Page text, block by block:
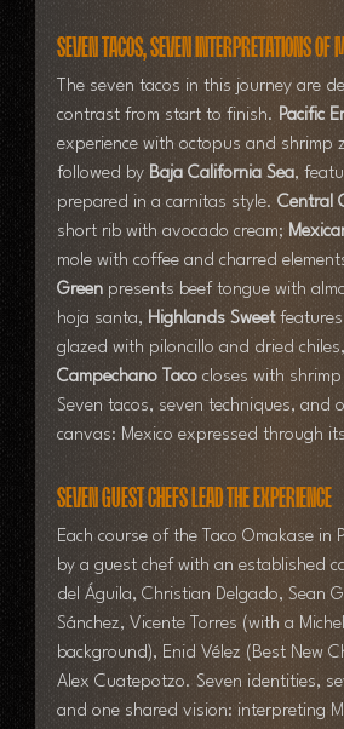
Seven Tacos, Seven Interpretations of
The seven tacos in this journey are
contrast from start to finish. Pacific
experience with octopus and shrimp
followed by Baja California Sea,
prepared in a carnitas style. Central
short rib with avocado cream;
mole with coffee and charred
Green presents beef tongue with
hoja santa, Highlands Sweet features
glazed with piloncillo and dried
Campechano Taco closes with
Seven tacos, seven techniques, and
canvas: Mexico expressed through
Seven Guest Chefs Lead the Experience
Each course of the Taco Omakase in
by a guest chef with an established
del Águila, Christian Delgado, Sean
Sánchez, Vicente Torres (with a
background), Enid Vélez (Best New
Alex Cuatepotzo. Seven identities,
and one shared vision: interpreting